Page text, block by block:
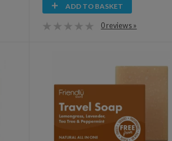
ADD TO BASKET
0 reviews »